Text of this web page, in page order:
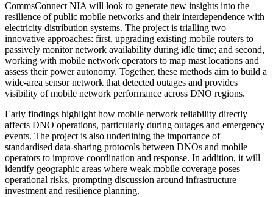
CommsConnect NIA will look to generate new insights into the
resilience of public mobile networks and their interdependence with
electricity distribution systems. The project is trialling two
innovative approaches: first, upgrading existing mobile routers to
passively monitor network availability during idle time; and second,
working with mobile network operators to map mast locations and
assess their power autonomy. Together, these methods aim to build a
wide-area sensor network that detected outages and provides
visibility of mobile network performance across DNO regions.
Early findings highlight how mobile network reliability directly
affects DNO operations, particularly during outages and emergency
events. The project is also underlining the importance of
standardised data-sharing protocols between DNOs and mobile
operators to improve coordination and response. In addition, it will
identify geographic areas where weak mobile coverage poses
operational risks, prompting discussion around infrastructure
investment and resilience planning.